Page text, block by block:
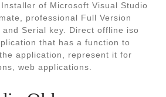
of Microsoft Visual Studio
professional Full Version
Serial key. Direct offline iso
that has a function to
application, represent it for
web applications.